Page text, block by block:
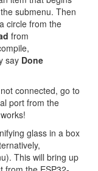
submenu. Then
circle from the
from
say Done
connected, go to
port from the
glass in a box
This will bring up